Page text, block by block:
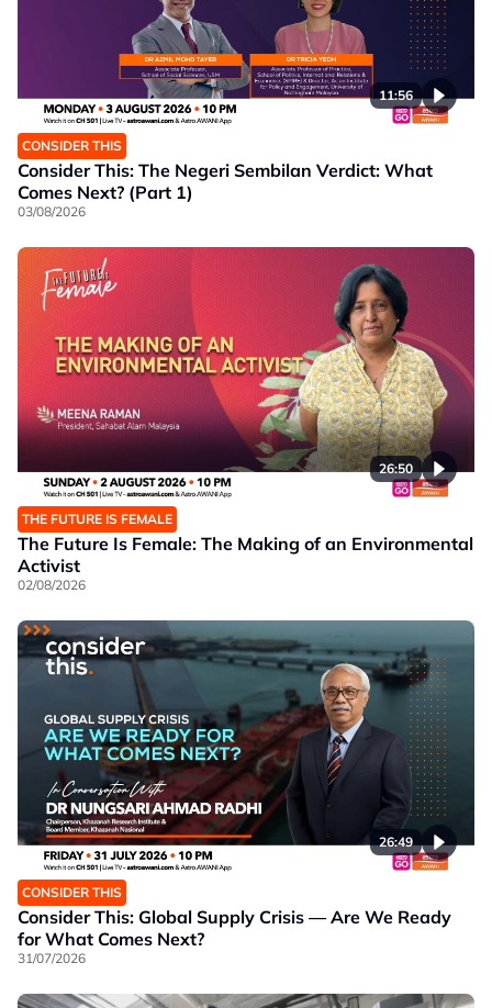
11:56
CONSIDER THIS
Consider This: The Negeri Sembilan Verdict: What
Comes Next? (Part 1)
03/08/2026
26:50
THE FUTURE IS FEMALE
The Future Is Female: The Making of an Environmental
Activist
02/08/2026
26:49
CONSIDER THIS
Consider This: Global Supply Crisis — Are We Ready
for What Comes Next?
31/07/2026